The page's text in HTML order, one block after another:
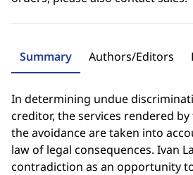
Summary Authors/Editors
In determining undue
creditor, the services rendered
the avoidance are taken into
law of legal consequences. Ivan
contradiction as an opportunity